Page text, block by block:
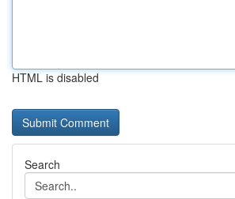
HTML is disabled
Search